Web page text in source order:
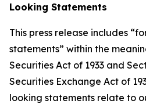
Looking Statements
This press release includes
statements” within the
Securities Act of 1933 and
Securities Exchange Act of
looking statements relate to